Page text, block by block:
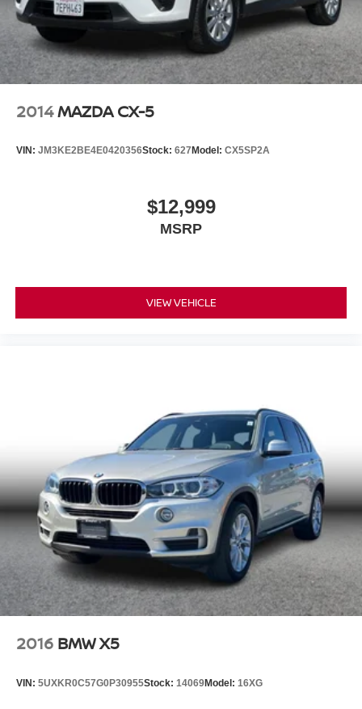
2014MAZDA CX-5
VIN: JM3KE2BE4E0420356Stock: 627 Model: CX5SP2A
$12,999
MSRP
VIEW VEHICLE
2016 BMW X5
VIN: 5UXKR0C57G0P30955Stock: 14069Model: 16XG